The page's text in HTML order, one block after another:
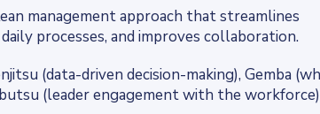
management approach that streamlines
processes, and improves collaboration.
(data-driven decision-making), Gemba
(leader engagement with the